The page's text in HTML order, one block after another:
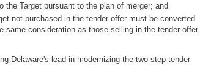
the Target pursuant to the plan of merger; and
not purchased in the tender offer must be converted
same consideration as those selling in the tender offer.
Delaware's lead in modernizing the two step tender